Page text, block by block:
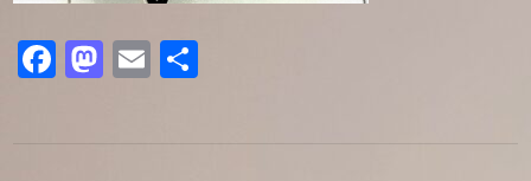
Facebook
Mastodon
Email